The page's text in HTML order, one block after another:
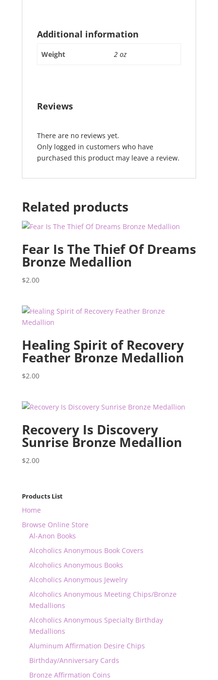
Additional information
Weight 2 oz
Reviews
There are no reviews yet.
Only logged in customers who have
purchased this product may leave a review.
Related products
Fear Is The Thief Of Dreams
Bronze Medallion
$2.00
Healing Spirit of Recovery
Feather Bronze Medallion
$2.00
Recovery Is Discovery
Sunrise Bronze Medallion
$2.00
Products List
Home
Browse Online Store
Al-Anon Books
Alcoholics Anonymous Book Covers
Alcoholics Anonymous Books
Alcoholics Anonymous Jewelry
Alcoholics Anonymous Meeting Chips/Bronze
Medallions
Alcoholics Anonymous Specialty Birthday
Medallions
Aluminum Affirmation Desire Chips
Birthday/Anniversary Cards
Bronze Affirmation Coins